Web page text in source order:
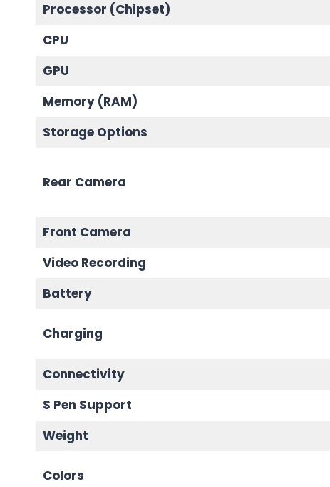
Processor (Chipset)
CPU
GPU
Memory (RAM)
Storage Options
Rear Camera
Front Camera
Video Recording
Battery
Charging
Connectivity
S Pen Support
Weight
Colors